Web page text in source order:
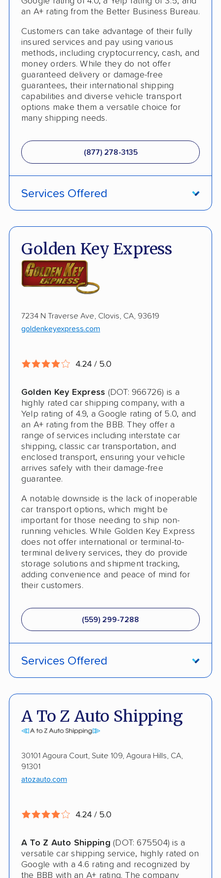
Interstate
RV Shipping
Heavy Equipment Shipping
Motorcycle Shipping
Classic Car Shipping
Detailed Inspection Reports
an A+ rating from the Better Business Bureau.
Customers can take advantage of their fully
insured services and pay using various
methods, including cryptocurrency, cash, and
money orders. While they do not offer
guaranteed delivery or damage-free
guarantees, their international shipping
capabilities and diverse vehicle transport
options make them a versatile choice for
many shipping needs.
(877) 278-3135
Services Offered
Fully Insured
Inoperable Car Transport
Enclosed Transport
Electric Vehicle Shipping
Open Transport
Pay by Credit Card
Pay by Money Order
Trailer Shipping
Pay by Cash
Interstate
RV Shipping
Heavy Equipment Shipping
Motorcycle Shipping
Accepts Cryptocurrency
Classic Car Shipping
Golden Key Express
7234 N Traverse Ave, Clovis, CA, 93619
goldenkeyexpress.com
4.24 / 5.0
Golden Key Express (DOT: 966726) is a
highly rated car shipping company, with a
Yelp rating of 4.9, a Google rating of 5.0, and
an A+ rating from the BBB. They offer a
range of services including interstate car
shipping, classic car transportation, and
enclosed transport, ensuring your vehicle
arrives safely with their damage-free
guarantee.
A notable downside is the lack of inoperable
car transport options, which might be
important for those needing to ship non-
running vehicles. While Golden Key Express
does not offer international or terminal-to-
terminal delivery services, they do provide
storage solutions and shipment tracking,
adding convenience and peace of mind for
their customers.
(559) 299-7288
Services Offered
Fully Insured
Enclosed Transport
Open Transport
Storage Solutions
Pay by Cash
Interstate
A To Z Auto Shipping
30101 Agoura Court, Suite 109, Agoura Hills, CA,
91301
atozauto.com
4.24 / 5.0
A To Z Auto Shipping (DOT: 675504) is a
versatile car shipping service, highly rated on
Google with a 4.6 rating and recognized by
the BBB with an A+ rating. The company